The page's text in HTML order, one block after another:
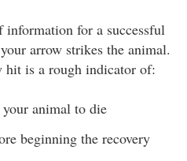
for a successful
arrow strikes the animal.
hit is a rough indicator of:
animal to die
beginning the recovery